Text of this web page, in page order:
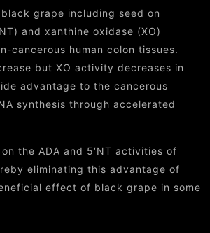
grape including seed on
and xanthine oxidase (XO)
cancerous human colon tissues.
but XO activity decreases in
advantage to the cancerous
synthesis through accelerated
the ADA and 5′NT activities of
eliminating this advantage of
effect of black grape in some